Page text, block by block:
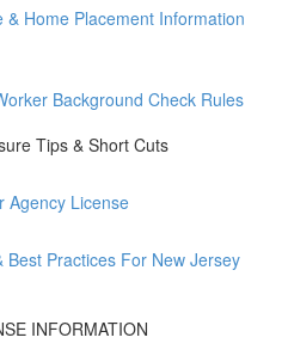
& Home Placement Information
Background Check Rules
Tips & Short Cuts
Agency License
Best Practices For New Jersey
INFORMATION